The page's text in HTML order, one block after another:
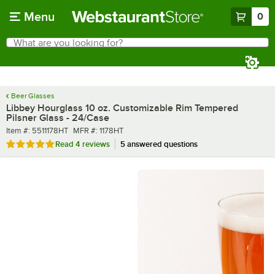
Menu 0
Search
What are you looking for?
Beer Glasses
Libbey Hourglass 10 oz. Customizable Rim Tempered
Pilsner Glass - 24/Case
Item number
Item #: 5511178HT MFR number
MFR #: 1178HT
Rated 5 out of 5 stars
Read 4 reviews 5 answered questions